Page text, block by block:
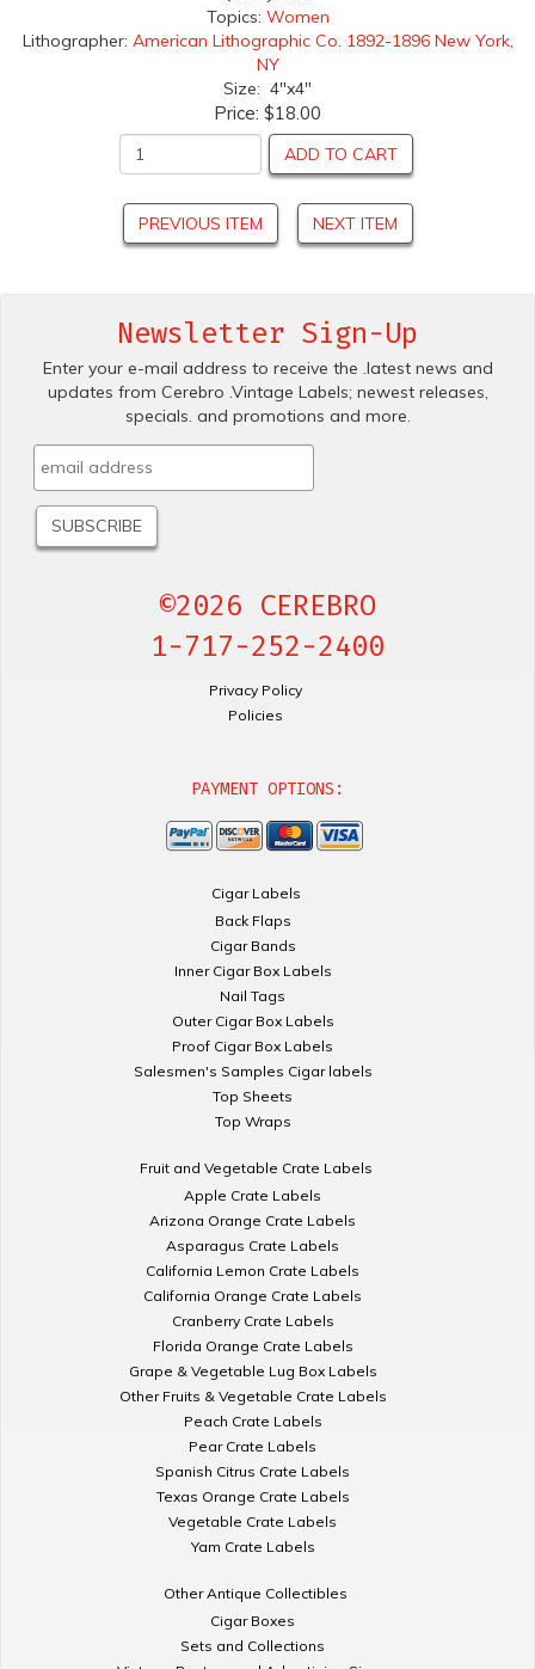
Topics: Women
Lithographer: American Lithographic Co. 1892-1896 New York,
NY
Size: 4"x4"
Price: $18.00
ADD TO CART
PREVIOUS ITEM NEXT ITEM
Newsletter Sign-Up
Enter your e-mail address to receive the .latest news and
updates from Cerebro .Vintage Labels; newest releases,
specials. and promotions and more.
©2026 CEREBRO
1-717-252-2400
Privacy Policy
Policies
PAYMENT OPTIONS:
Cigar Labels
Back Flaps
Cigar Bands
Inner Cigar Box Labels
Nail Tags
Outer Cigar Box Labels
Proof Cigar Box Labels
Salesmen's Samples Cigar labels
Top Sheets
Top Wraps
Fruit and Vegetable Crate Labels
Apple Crate Labels
Arizona Orange Crate Labels
Asparagus Crate Labels
California Lemon Crate Labels
California Orange Crate Labels
Cranberry Crate Labels
Florida Orange Crate Labels
Grape & Vegetable Lug Box Labels
Other Fruits & Vegetable Crate Labels
Peach Crate Labels
Pear Crate Labels
Spanish Citrus Crate Labels
Texas Orange Crate Labels
Vegetable Crate Labels
Yam Crate Labels
Other Antique Collectibles
Cigar Boxes
Sets and Collections